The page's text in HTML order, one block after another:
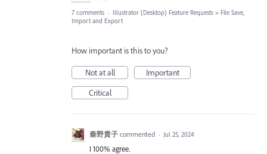
7 comments · Illustrator (Desktop) Feature Requests » File Save,
Import and Export
How important is this to you?
Not at all
Important
Critical
秦野貴子 commented · Jul 25, 2024
I 100% agree.